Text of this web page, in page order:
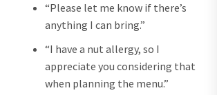
“Please let me know if there’s
anything I can bring.”
“I have a nut allergy, so I
appreciate you considering that
when planning the menu.”